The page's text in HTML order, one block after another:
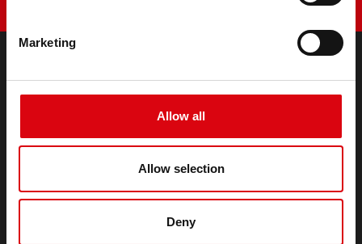
Marketing
Allow all
Allow selection
Deny
Starter- & On-Board Batteries
(Semi-) Traction & Standby
(Semi-) Traction & Standby
Lithium